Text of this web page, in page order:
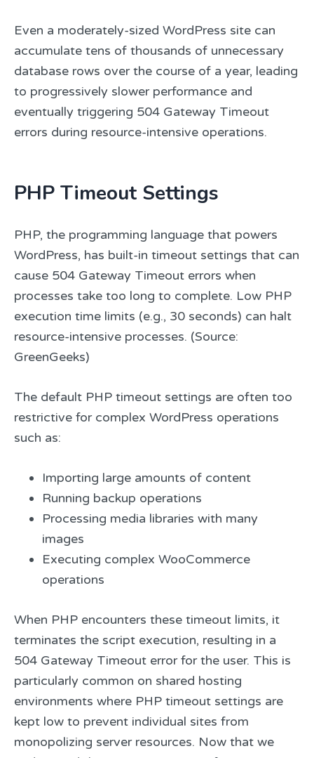
Even a moderately-sized WordPress site can
accumulate tens of thousands of unnecessary
database rows over the course of a year, leading
to progressively slower performance and
eventually triggering 504 Gateway Timeout
errors during resource-intensive operations.
PHP Timeout Settings
PHP, the programming language that powers
WordPress, has built-in timeout settings that can
cause 504 Gateway Timeout errors when
processes take too long to complete. Low PHP
execution time limits (e.g., 30 seconds) can halt
resource-intensive processes. (Source:
GreenGeeks)
The default PHP timeout settings are often too
restrictive for complex WordPress operations
such as:
Importing large amounts of content
Running backup operations
Processing media libraries with many
images
Executing complex WooCommerce
operations
When PHP encounters these timeout limits, it
terminates the script execution, resulting in a
504 Gateway Timeout error for the user. This is
particularly common on shared hosting
environments where PHP timeout settings are
kept low to prevent individual sites from
monopolizing server resources. Now that we